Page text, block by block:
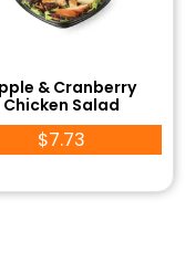
& Cranberry
Chicken Salad
$7.73